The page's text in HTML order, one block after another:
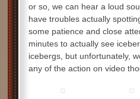
or so, we can hear a loud
have troubles actually
some patience and close
minutes to actually see
icebergs, but unfortunately,
any of the action on video